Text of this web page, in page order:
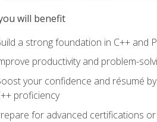
will benefit
a strong foundation in C++ and
productivity and problem-
your confidence and résumé
proficiency
for advanced certifications